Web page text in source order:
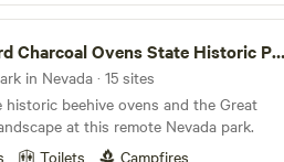
happy to answer questions, make
Charcoal Ovens State Historic Park
in Nevada · 15 sites
historic beehive ovens and the Great
at this remote Nevada park.
Toilets Campfires